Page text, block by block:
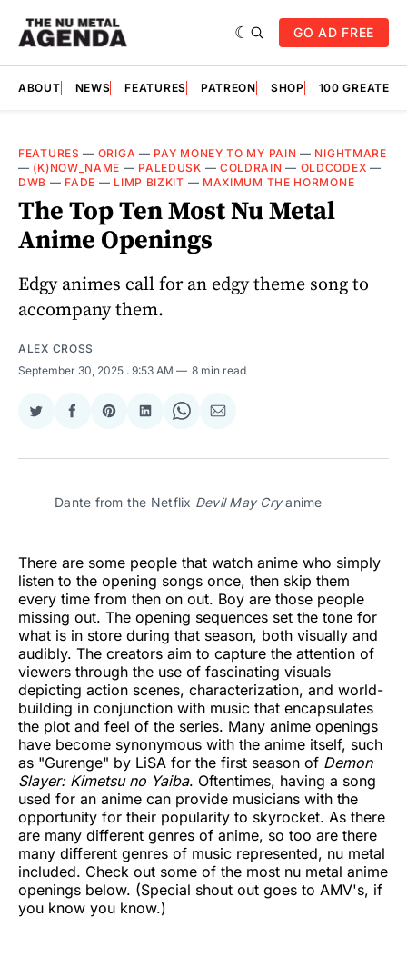
GO AD FREE
ABOUT NEWS FEATURES PATREON SHOP 100
FEATURES — ORIGA — PAY MONEY TO MY PAIN — NIGHTMARE
— (K)NOW_NAME — PALEDUSK — COLDRAIN — OLDCODEX —
DWB — FADE — LIMP BIZKIT — MAXIMUM THE HORMONE
The Top Ten Most Nu Metal
Anime Openings
Edgy animes call for an edgy theme song to
accompany them.
ALEX CROSS
September 30, 2025 . 9:53 AM 8 min read
Share
Twitter
Share
Facebook
Share
Pinterest
Share
LinkedIn
Share
WhatsApp
Share
Email
Dante from the Netflix Devil May Cry anime
There are some people that watch anime who simply
listen to the opening songs once, then skip them
every time from then on out. Boy are those people
missing out. The opening sequences set the tone for
what is in store during that season, both visually and
audibly. The creators aim to capture the attention of
viewers through the use of fascinating visuals
depicting action scenes, characterization, and world-
building in conjunction with music that encapsulates
the plot and feel of the series. Many anime openings
have become synonymous with the anime itself, such
as "Gurenge" by LiSA for the first season of Demon
Slayer: Kimetsu no Yaiba. Oftentimes, having a song
used for an anime can provide musicians with the
opportunity for their popularity to skyrocket. As there
are many different genres of anime, so too are there
many different genres of music represented, nu metal
included. Check out some of the most nu metal anime
openings below. (Special shout out goes to AMV's, if
you know you know.)